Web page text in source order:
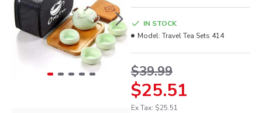
$25.51
$39.99
Ex Tax: $25.51
IN STOCK
Model: Travel Tea Sets 414